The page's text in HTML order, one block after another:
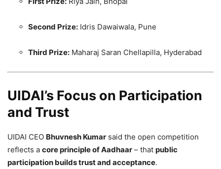
Second Prize: Idris Dawaiwala, Pune
Third Prize: Maharaj Saran Chellapilla, Hyderabad
UIDAI’s Focus on Participation
and Trust
UIDAI CEO Bhuvnesh Kumar said the open competition
reflects a core principle of Aadhaar – that public
participation builds trust and acceptance.